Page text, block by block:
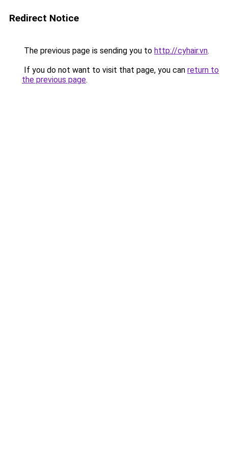
Redirect Notice
The previous page is sending you to http://cyhair.vn.
If you do not want to visit that page, you can return to
the previous page.